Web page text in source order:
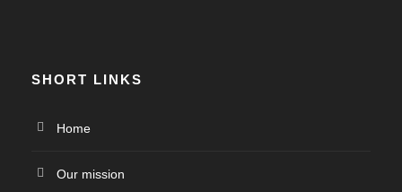
SHORT LINKS
Home
Our mission